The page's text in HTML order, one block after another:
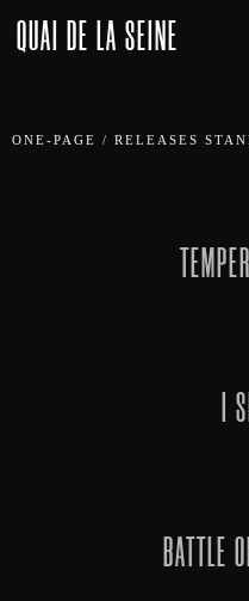
QUAI DE LA SEINE
ONE-PAGE / RELEASES
I
BATTLE